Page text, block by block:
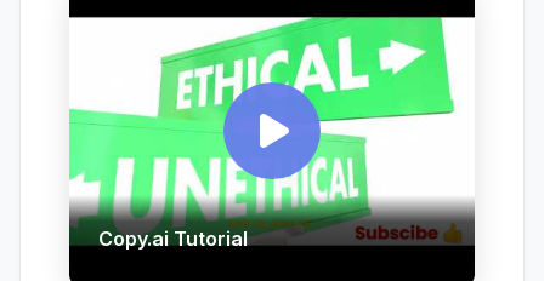
Copy.ai Tutorial